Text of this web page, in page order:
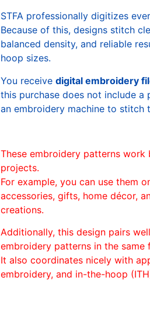
STFA professionally digitizes
Because of this, designs stitch
balanced density, and reliable
hoop sizes.
You receive digital embroidery
this purchase does not include a
an embroidery machine to stitch
These embroidery patterns work
projects.
For example, you can use them
accessories, gifts, home décor,
creations.
Additionally, this design pairs
embroidery patterns in the same
It also coordinates nicely with
embroidery, and in-the-hoop